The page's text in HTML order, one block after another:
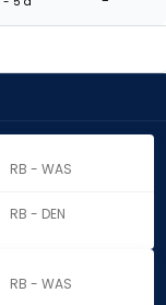
RB - WAS
RB - DEN
RB - WAS